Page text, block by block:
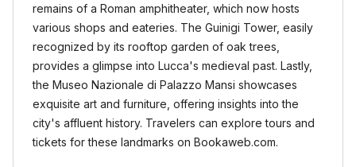
remains of a Roman amphitheater, which now hosts
various shops and eateries. The Guinigi Tower, easily
recognized by its rooftop garden of oak trees,
provides a glimpse into Lucca's medieval past. Lastly,
the Museo Nazionale di Palazzo Mansi showcases
exquisite art and furniture, offering insights into the
city's affluent history. Travelers can explore tours and
tickets for these landmarks on Bookaweb.com.